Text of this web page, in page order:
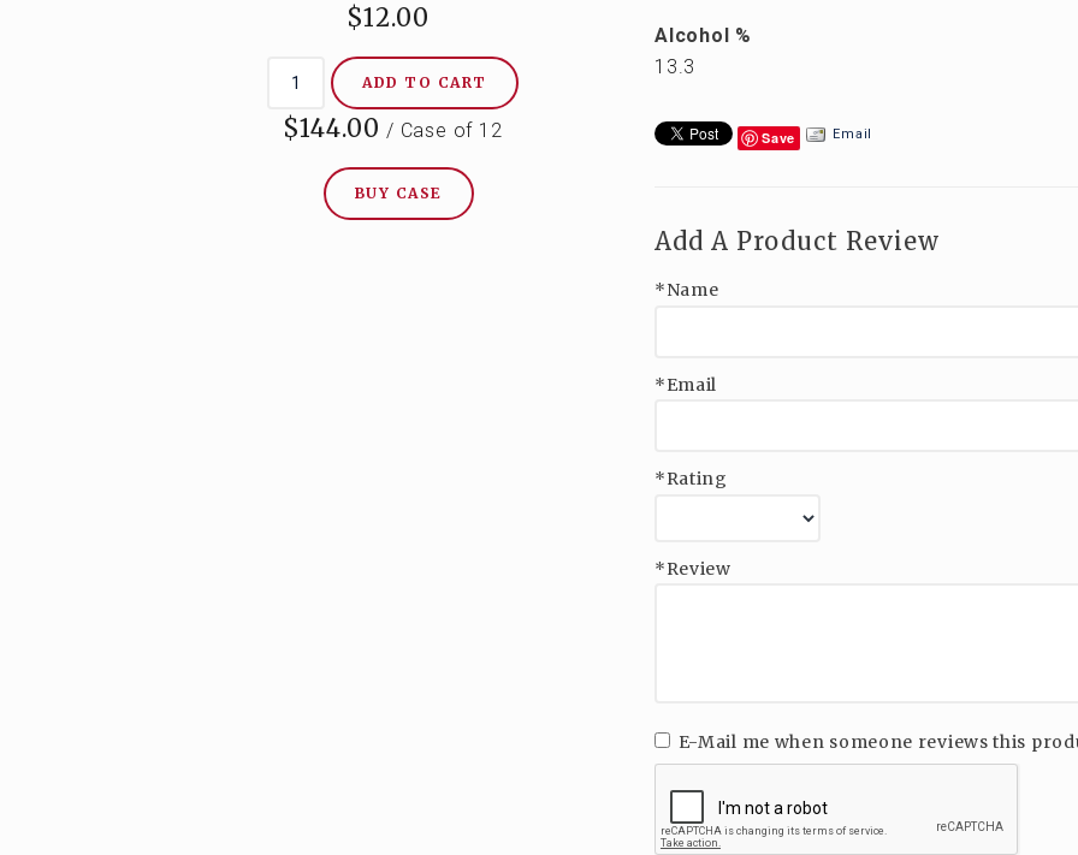
$12.00
ADD TO CART
$144.00 / Case of 12
BUY CASE
Alcohol %
13.3
Save Email
Add A Product Review
*Name
*Email
*Rating
*Review
E-Mail me when someone reviews this